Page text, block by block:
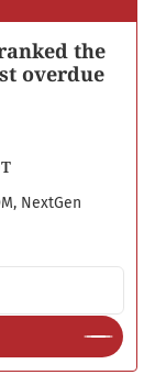
the
overdue
NextGen